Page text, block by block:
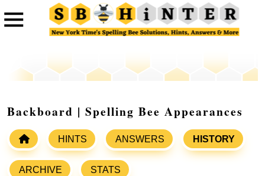
Backboard | Spelling Bee Appearances
HINTS ANSWERS HISTORY
ARCHIVE STATS